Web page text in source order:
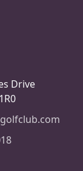
Drive